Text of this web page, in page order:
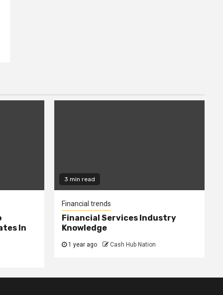
In
3 min read
Financial trends
Financial Services Industry
Knowledge
1 year ago Cash Hub Nation